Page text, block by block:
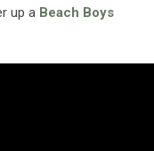
up a Beach Boys